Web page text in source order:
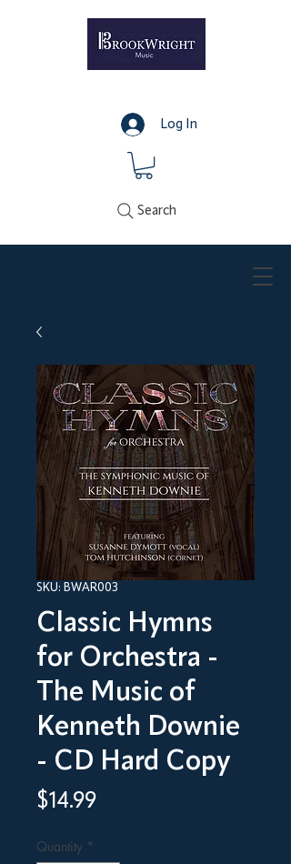
Log In
Search
SKU: BWAR003
Classic Hymns
for Orchestra -
The Music of
Kenneth Downie
- CD Hard Copy
$14.99Price
Quantity *